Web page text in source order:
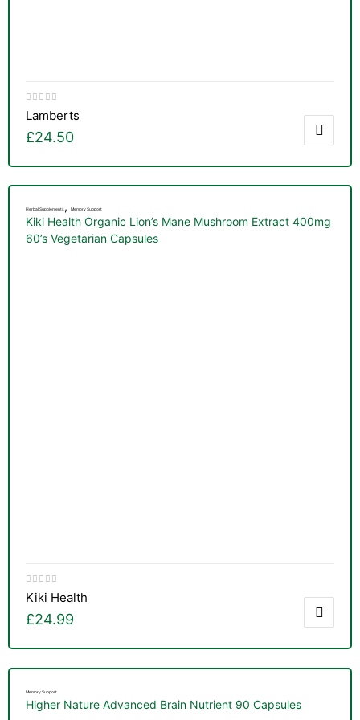
Lamberts
£24.50
Herbal Supplements, Memory Support
Kiki Health Organic Lion’s Mane Mushroom Extract 400mg
60’s Vegetarian Capsules
Kiki Health
£24.99
Memory Support
Higher Nature Advanced Brain Nutrient 90 Capsules